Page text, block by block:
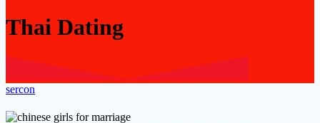
Thai Dating
sercon